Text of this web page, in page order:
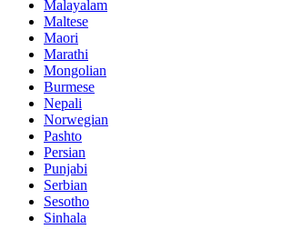
Malayalam
Maltese
Maori
Marathi
Mongolian
Burmese
Nepali
Norwegian
Pashto
Persian
Punjabi
Serbian
Sesotho
Sinhala